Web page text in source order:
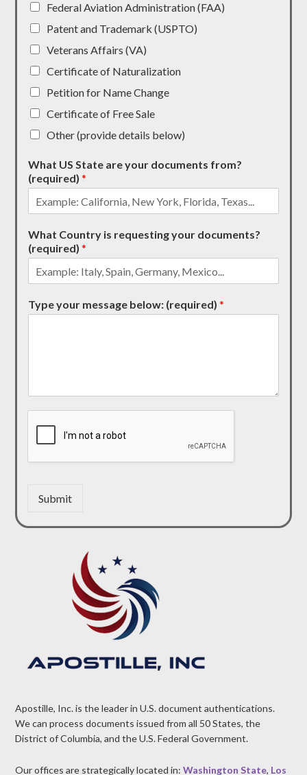
Federal Aviation Administration (FAA)
Patent and Trademark (USPTO)
Veterans Affairs (VA)
Certificate of Naturalization
Petition for Name Change
Certificate of Free Sale
Other (provide details below)
What US State are your documents from?
(required)*
What Country is requesting your documents?
(required)*
Type your message below: (required)*
Submit
Apostille, Inc. is the leader in U.S. document authentications.
We can process documents issued from all 50 States, the
District of Columbia, and the U.S. Federal Government.
Our offices are strategically located in:Washington State, Los